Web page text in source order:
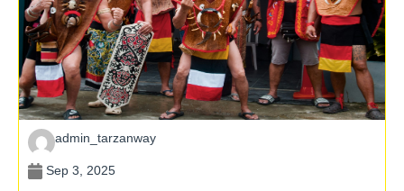
admin_tarzanway
Sep 3, 2025